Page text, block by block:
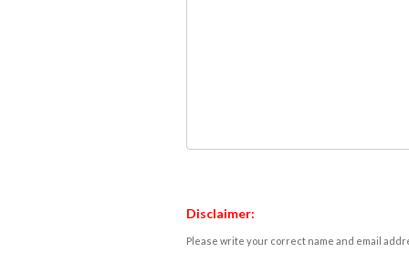
Disclaimer:
Please write your correct name and email